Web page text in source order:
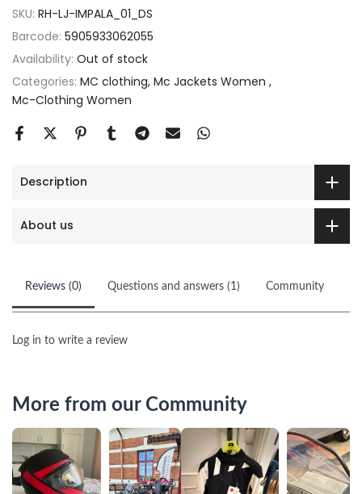
SKU: RH-LJ-IMPALA_01_DS
Barcode: 5905933062055
Availability: Out of stock
Categories: MC clothing Mc Jackets Women
Mc-Clothing Women
Description
About us
Reviews (0) Questions and answers (1) Community
Log in to write a review
More from our Community